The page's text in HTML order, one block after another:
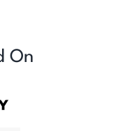
On